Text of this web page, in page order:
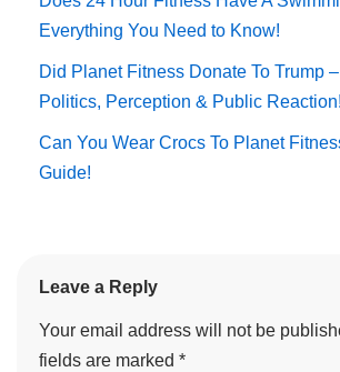
Everything You Need to Know!
Did Planet Fitness Donate To Trump
Politics, Perception & Public Reaction!
Can You Wear Crocs To Planet
Guide!
Leave a Reply
Your email address will not be
fields are marked *